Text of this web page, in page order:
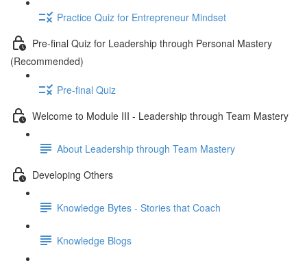
Practice Quiz for Entrepreneur Mindset
Pre-final Quiz for Leadership through Personal Mastery
(Recommended)
Pre-final Quiz
Welcome to Module III - Leadership through Team Mastery
About Leadership through Team Mastery
Developing Others
Knowledge Bytes - Stories that Coach
Knowledge Blogs